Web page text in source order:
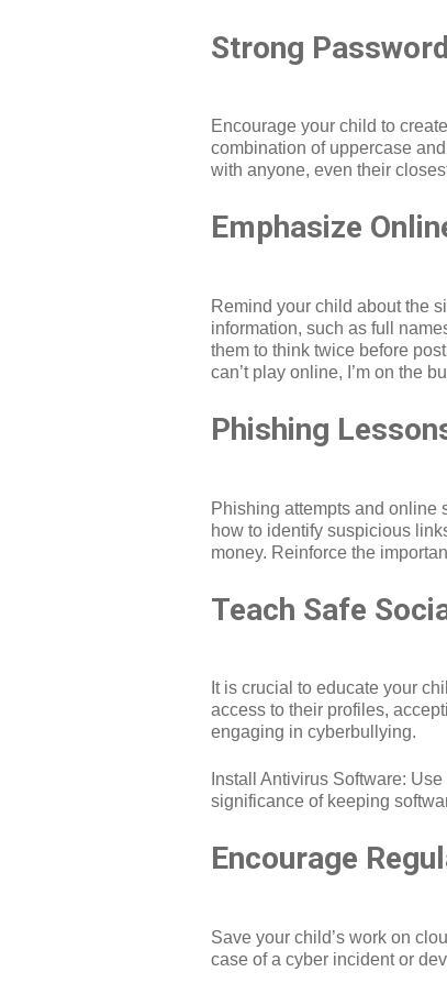
Strong
Encourage your child to
combination of uppercase
with anyone, even their
Emphasize
Remind your child about the
information, such as full
them to think twice before
can’t play online, I’m on the
Phishing
Phishing attempts and online
how to identify suspicious
money. Reinforce the
Teach Safe
It is crucial to educate your
access to their profiles,
engaging in cyberbullying.
Install Antivirus Software:
significance of keeping
Encourage
Save your child’s work on
case of a cyber incident or